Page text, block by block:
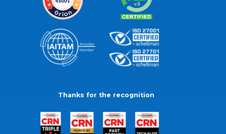
Thanks for the recognition